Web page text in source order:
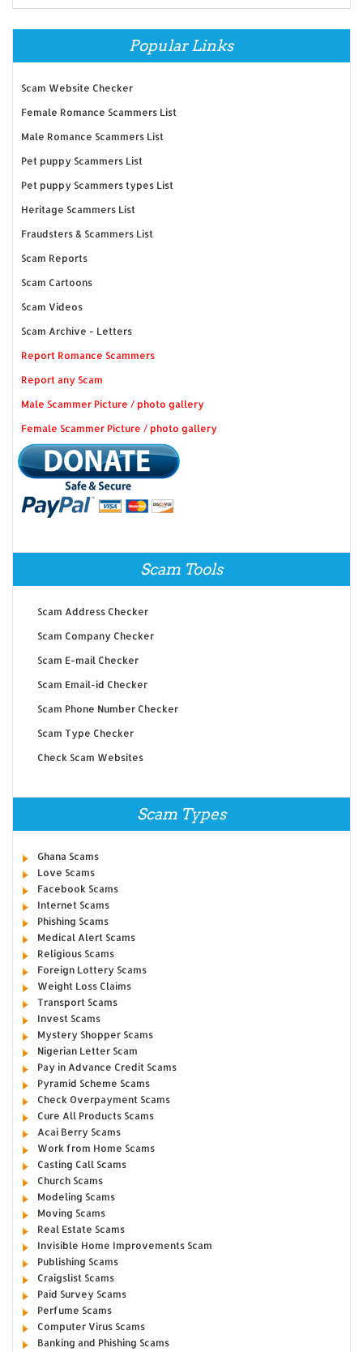
Popular Links
Scam Website Checker
Female Romance Scammers List
Male Romance Scammers List
Pet puppy Scammers List
Pet puppy Scammers types List
Heritage Scammers List
Fraudsters & Scammers List
Scam Reports
Scam Cartoons
Scam Videos
Scam Archive - Letters
Report Romance Scammers
Report any Scam
Male Scammer Picture / photo gallery
Female Scammer Picture / photo gallery
Scam Tools
Scam Address Checker
Scam Company Checker
Scam E-mail Checker
Scam Email-id Checker
Scam Phone Number Checker
Scam Type Checker
Check Scam Websites
Scam Types
Ghana Scams
Love Scams
Facebook Scams
Internet Scams
Phishing Scams
Medical Alert Scams
Religious Scams
Foreign Lottery Scams
Weight Loss Claims
Transport Scams
Invest Scams
Mystery Shopper Scams
Nigerian Letter Scam
Pay in Advance Credit Scams
Pyramid Scheme Scams
Check Overpayment Scams
Cure All Products Scams
Acai Berry Scams
Work from Home Scams
Casting Call Scams
Church Scams
Modeling Scams
Moving Scams
Real Estate Scams
Invisible Home Improvements Scam
Publishing Scams
Craigslist Scams
Paid Survey Scams
Perfume Scams
Computer Virus Scams
Banking and Phishing Scams